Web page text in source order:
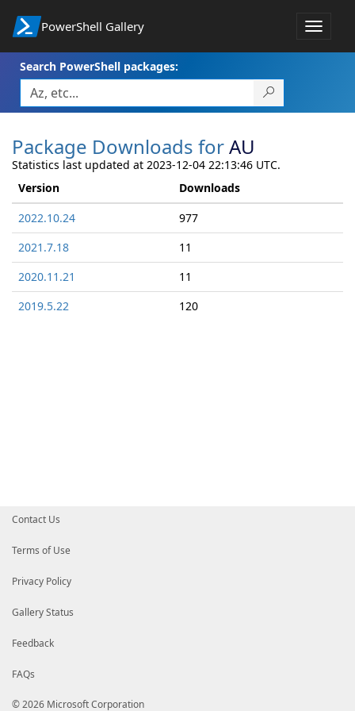
PowerShell Gallery
Toggle
Search PowerShell packages:
Package Downloads forAU
Statistics last updated at 2023-12-04 22:13:46 UTC.
Version
Downloads
2022.10.24
977
2021.7.18
11
2020.11.21
11
2019.5.22
120
Contact Us
Terms of Use
Privacy Policy
Gallery Status
Feedback
FAQs
© 2026 Microsoft Corporation